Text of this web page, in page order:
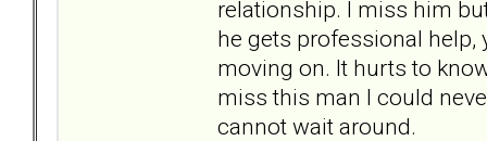
relationship. I miss him
he gets professional help,
moving on. It hurts to
miss this man I could
cannot wait around.